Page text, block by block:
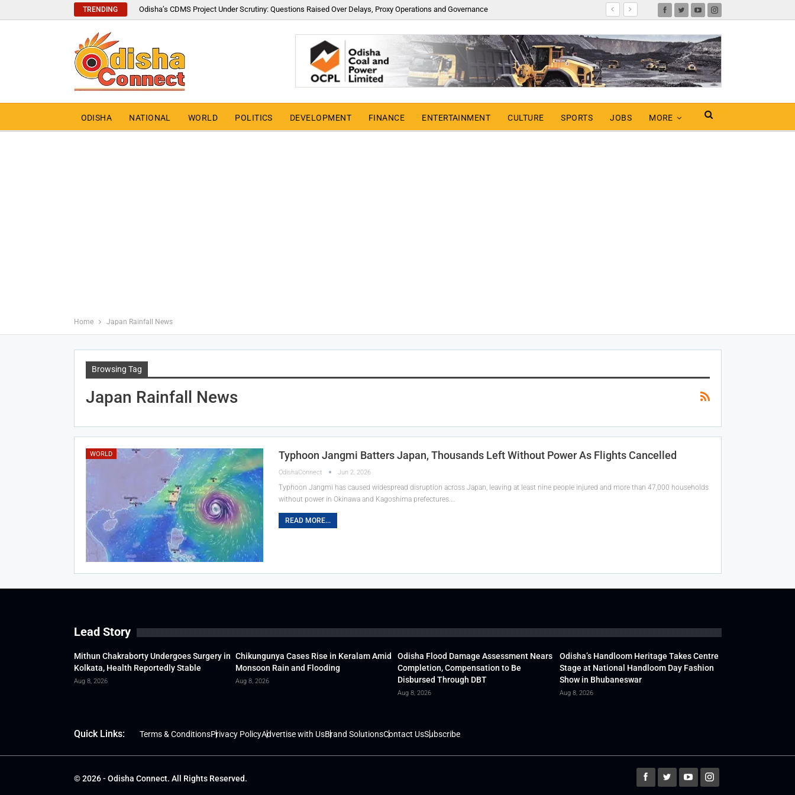
TRENDING Odisha’s CDMS Project Under Scrutiny: Questions Raised Over Delays, Proxy Operations and Governance
ODISHA NATIONAL WORLD POLITICS DEVELOPMENT FINANCE ENTERTAINMENT CULTURE SPORTS JOBS MORE
Home Japan Rainfall News
Browsing Tag
Japan Rainfall News
WORLD Typhoon Jangmi Batters Japan, Thousands Left Without Power As Flights Cancelled
OdishaConnect Jun 2, 2026
Typhoon Jangmi has caused widespread disruption across Japan, leaving at least nine people injured and more than 47,000 households
without power in Okinawa and Kagoshima prefectures.…
READ MORE...
Lead Story
Mithun Chakraborty Undergoes Surgery in
Kolkata, Health Reportedly Stable
Aug 8, 2026
Chikungunya Cases Rise in Keralam Amid
Monsoon Rain and Flooding
Aug 8, 2026
Odisha Flood Damage Assessment Nears
Completion, Compensation to Be
Disbursed Through DBT
Aug 8, 2026
Odisha’s Handloom Heritage Takes Centre
Stage at National Handloom Day Fashion
Show in Bhubaneswar
Aug 8, 2026
Quick Links: Terms & ConditionsPrivacy PolicyAdvertise with UsBrand SolutionsContact UsSubscribe
© 2026 - Odisha Connect. All Rights Reserved.